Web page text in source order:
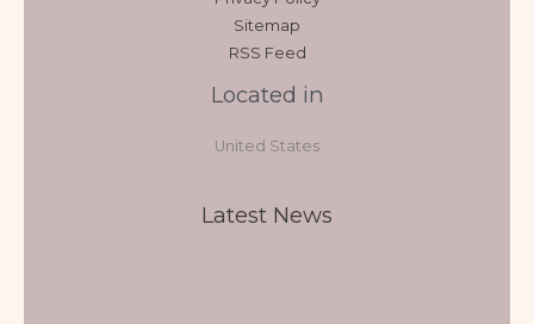
Sitemap
RSS Feed
Located in
United States
Latest News